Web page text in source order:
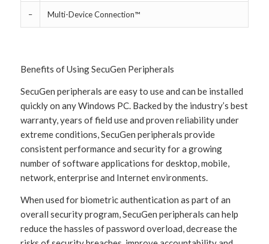
– Multi-Device Connection™
Benefits of Using SecuGen Peripherals
SecuGen peripherals are easy to use and can be installed
quickly on any Windows PC. Backed by the industry’s best
warranty, years of field use and proven reliability under
extreme conditions, SecuGen peripherals provide
consistent performance and security for a growing
number of software applications for desktop, mobile,
network, enterprise and Internet environments.
When used for biometric authentication as part of an
overall security program, SecuGen peripherals can help
reduce the hassles of password overload, decrease the